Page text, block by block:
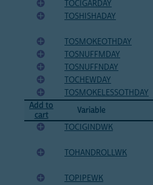
TOCIGARDAY
TOSHISHADAY
TOSMOKEOTHDAY
TOSNUFFMDAY
TOSNUFFNDAY
TOCHEWDAY
TOSMOKELESSOTHDAY
Add to
cart
Variable
TOCIGINDWK
TOHANDROLLWK
TOPIPEWK